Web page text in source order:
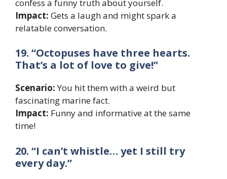
confess a funny truth about yourself.
Impact: Gets a laugh and might spark a
relatable conversation.
19. “Octopuses have three hearts.
That’s a lot of love to give!”
Scenario:You hit them with a weird but
fascinating marine fact.
Impact: Funny and informative at the same
time!
20. “I can’t whistle… yet I still try
every day.”